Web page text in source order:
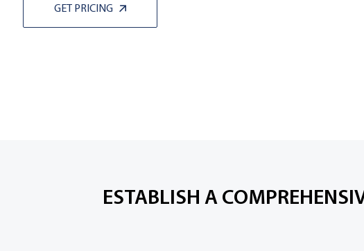
GET PRICING
ESTABLISH A